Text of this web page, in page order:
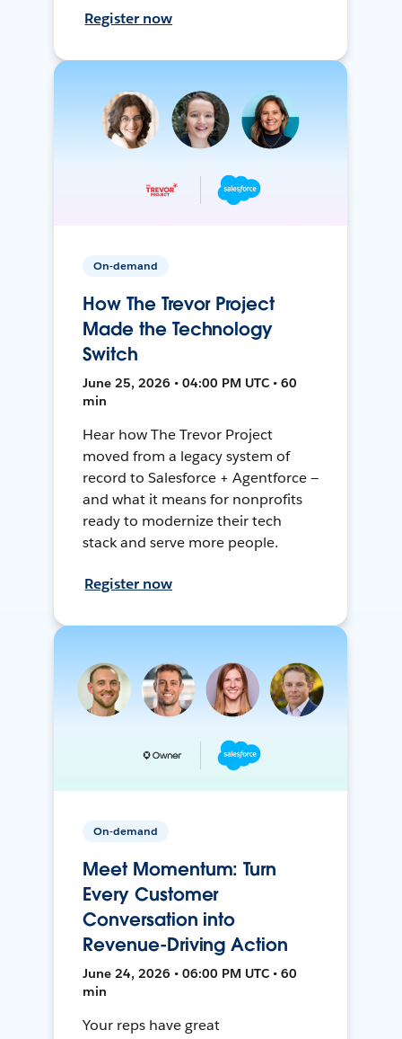
Register now
On-demand
How The Trevor Project
Made the Technology
Switch
June 25, 2026 • 04:00 PM UTC • 60
min
Hear how The Trevor Project
moved from a legacy system of
record to Salesforce + Agentforce —
and what it means for nonprofits
ready to modernize their tech
stack and serve more people.
Register now
On-demand
Meet Momentum: Turn
Every Customer
Conversation into
Revenue-Driving Action
June 24, 2026 • 06:00 PM UTC • 60
min
Your reps have great